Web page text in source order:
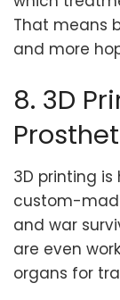
That means
and more
8. 3D
3D printing
custom-
and war
are even
organs for